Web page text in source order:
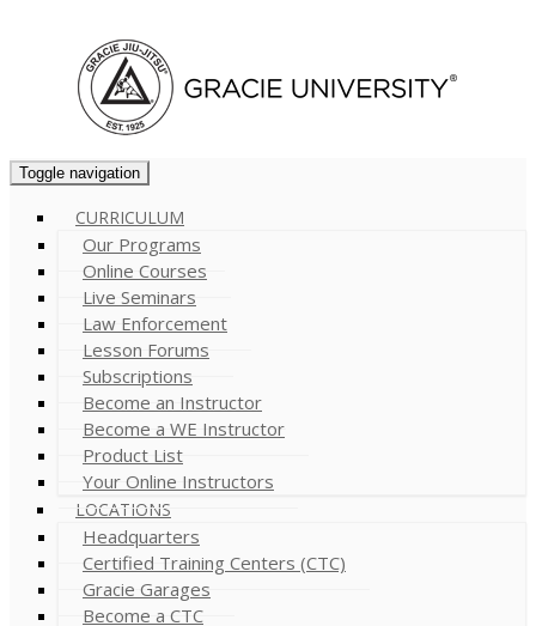
Toggle navigation
CURRICULUM
Our Programs
Online Courses
Live Seminars
Law Enforcement
Lesson Forums
Subscriptions
Become an Instructor
Become a WE Instructor
Product List
Your Online Instructors
LOCATIONS
Headquarters
Certified Training Centers (CTC)
Gracie Garages
Become a CTC